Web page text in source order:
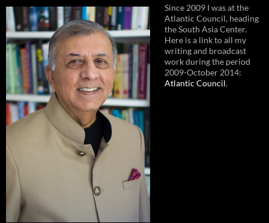
Since 2009 I was at the
Atlantic Council, heading
the South Asia Center.
Here is a link to all my
writing and broadcast
work during the period
2009-October 2014:
Atlantic Council.